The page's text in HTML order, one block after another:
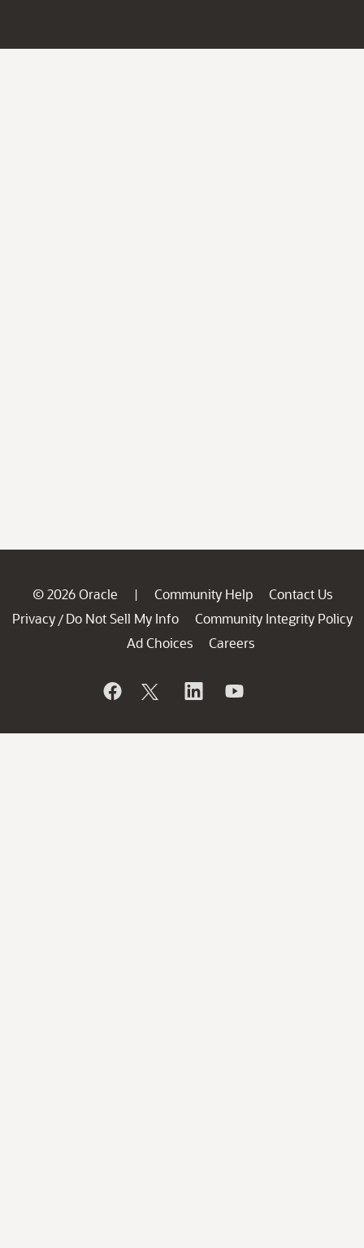
© 2026 Oracle | Community Help
Contact Us
Privacy / Do Not Sell My Info
Community Integrity Policy
Ad Choices
Careers